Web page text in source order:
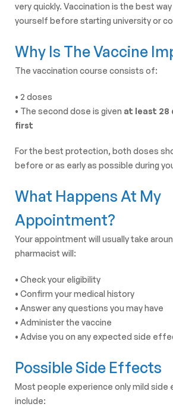
very quickly. Vaccination is the best
yourself before starting university or
Why Is The Vaccine
The vaccination course consists of:
• 2 doses
• The second dose is given at least 28
first
For the best protection, both doses
before or as early as possible during
What Happens At My
Appointment?
Your appointment will usually take
pharmacist will:
• Check your eligibility
• Confirm your medical history
• Answer any questions you may have
• Administer the vaccine
• Advise you on any expected side
Possible Side Effects
Most people experience only mild
include: